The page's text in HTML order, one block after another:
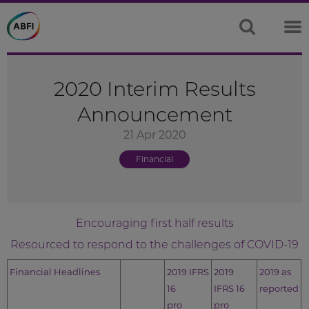
2020 Interim Results
Announcement
21 Apr 2020
Financial
Encouraging first half results
Resourced to respond to the challenges of COVID-19
Financial Headlines
2019 IFRS
16
pro
2019
IFRS 16
pro
2019 as
reported